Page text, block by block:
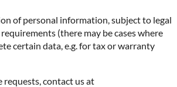
of personal information, subject to legal
(there may be cases where
certain data, e.g. for tax or warranty
requests, contact us at